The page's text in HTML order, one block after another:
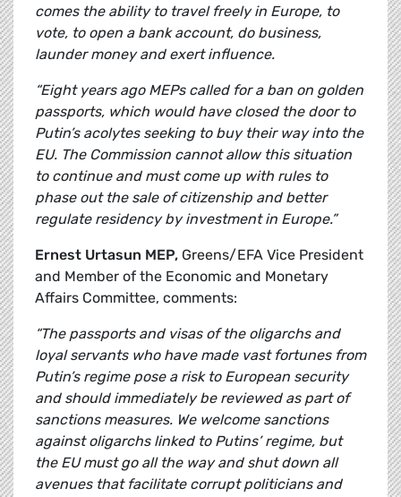
comes the ability to travel freely in Europe, to
vote, to open a bank account, do business,
launder money and exert influence.
“Eight years ago MEPs called for a ban on golden
passports, which would have closed the door to
Putin’s acolytes seeking to buy their way into the
EU. The Commission cannot allow this situation
to continue and must come up with rules to
phase out the sale of citizenship and better
regulate residency by investment in Europe.”
Ernest Urtasun MEP, Greens/EFA Vice President
and Member of the Economic and Monetary
Affairs Committee, comments:
“The passports and visas of the oligarchs and
loyal servants who have made vast fortunes from
Putin’s regime pose a risk to European security
and should immediately be reviewed as part of
sanctions measures. We welcome sanctions
against oligarchs linked to Putins’ regime, but
the EU must go all the way and shut down all
avenues that facilitate corrupt politicians and